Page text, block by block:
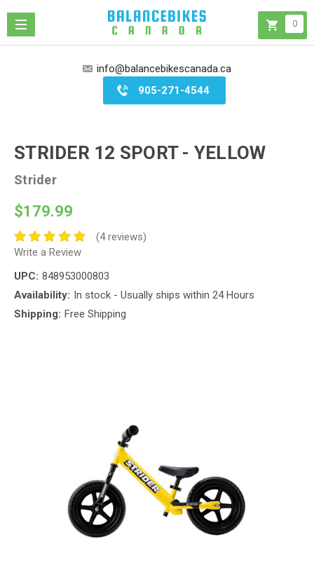
info@balancebikescanada.ca
905-271-4544
0
STRIDER 12 SPORT - YELLOW
Strider
$179.99
(4 reviews)
Write a Review
UPC: 848953000803
Availability: In stock - Usually ships within 24 Hours
Shipping: Free Shipping